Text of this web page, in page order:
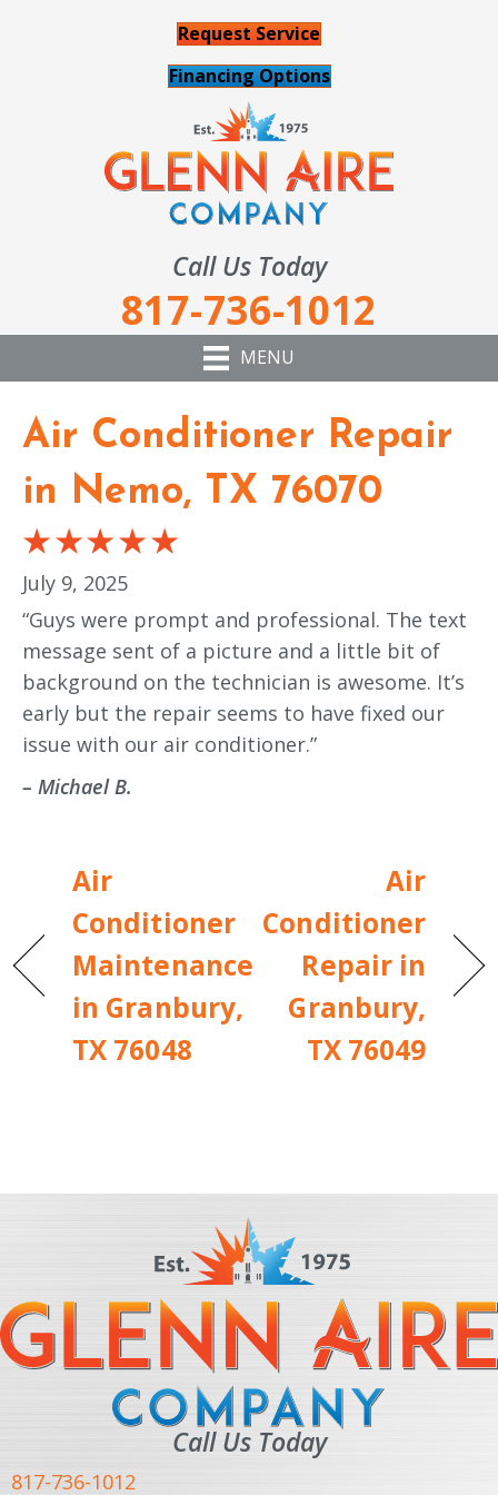
Request Service
Financing Options
Call Us Today
817-736-1012
MENU
Air Conditioner Repair
in Nemo, TX 76070
July 9, 2025
“Guys were prompt and professional. The text
message sent of a picture and a little bit of
background on the technician is awesome. It’s
early but the repair seems to have fixed our
issue with our air conditioner.”
– Michael B.
Air
Conditioner
Maintenance
in Granbury,
TX 76048
Air
Conditioner
Repair in
Granbury,
TX 76049
Call Us Today
817-736-1012